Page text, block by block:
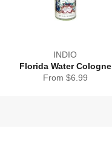
INDIO
Florida Water Cologne
From $6.99